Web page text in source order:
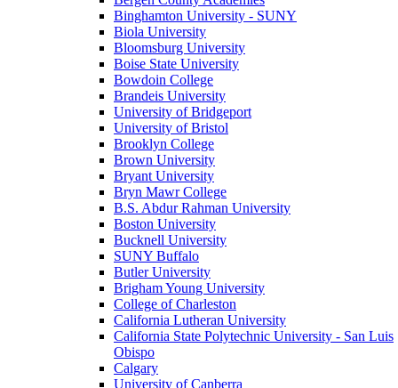
Binghamton University - SUNY
Biola University
Bloomsburg University
Boise State University
Bowdoin College
Brandeis University
University of Bridgeport
University of Bristol
Brooklyn College
Brown University
Bryant University
Bryn Mawr College
B.S. Abdur Rahman University
Boston University
Bucknell University
SUNY Buffalo
Butler University
Brigham Young University
College of Charleston
California Lutheran University
California State Polytechnic University - San Luis
Obispo
Calgary
University of Canberra